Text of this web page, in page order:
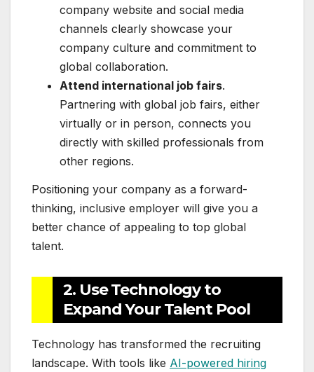
company website and social media
channels clearly showcase your
company culture and commitment to
global collaboration.
Attend international job fairs.
Partnering with global job fairs, either
virtually or in person, connects you
directly with skilled professionals from
other regions.
Positioning your company as a forward-
thinking, inclusive employer will give you a
better chance of appealing to top global
talent.
2. Use Technology to
Expand Your Talent Pool
Technology has transformed the recruiting
landscape. With tools like AI-powered hiring